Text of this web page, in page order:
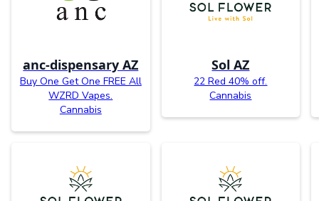
anc-dispensary AZ
Buy One Get One FREE All
WZRD Vapes.
Cannabis
Sol AZ
22 Red 40% off.
Cannabis